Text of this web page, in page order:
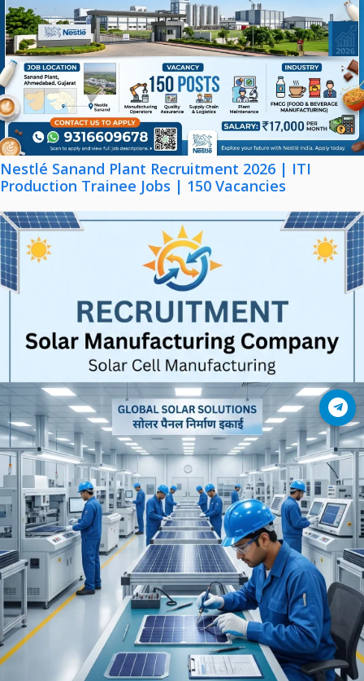
Join Telegram
Nestlé Sanand Plant Recruitment 2026 | ITI
Production Trainee Jobs | 150 Vacancies